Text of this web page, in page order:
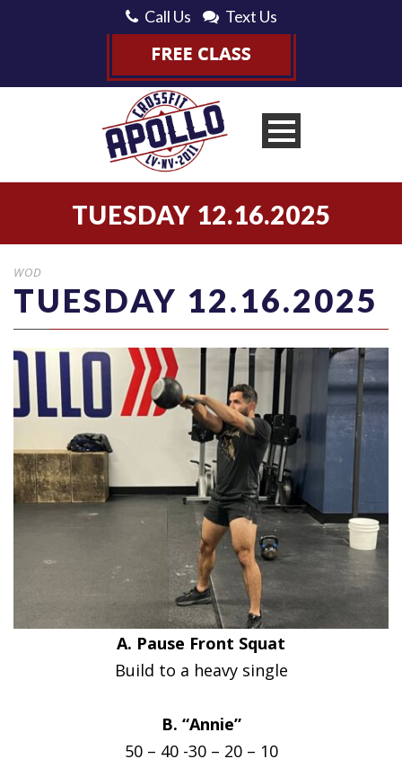
Call Us Text Us
TUESDAY 12.16.2025
WOD
TUESDAY 12.16.2025
A. Pause Front Squat
Build to a heavy single
B. “Annie”
50 – 40 -30 – 20 – 10